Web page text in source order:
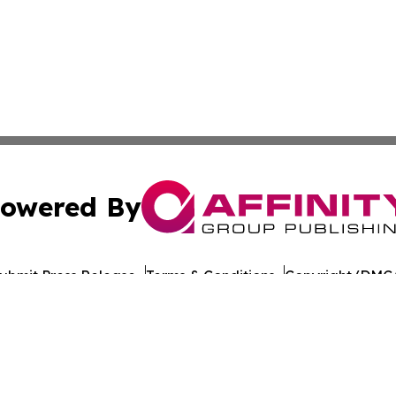
By
Press Release Terms & Conditions Copyright/